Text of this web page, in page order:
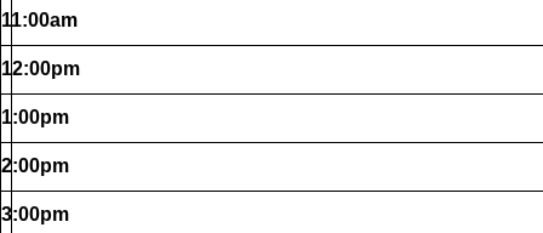
11:00am
12:00pm
1:00pm
2:00pm
3:00pm